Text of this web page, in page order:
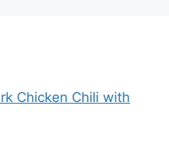
Chicken Chili with